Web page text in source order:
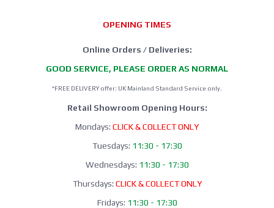
OPENING TIMES
Online Orders / Deliveries:
GOOD SERVICE, PLEASE ORDER AS NORMAL
*FREE DELIVERY offer: UK Mainland Standard Service only.
Retail Showroom Opening Hours:
Mondays: CLICK & COLLECT ONLY
Tuesdays: 11:30 - 17:30
Wednesdays: 11:30 - 17:30
Thursdays: CLICK & COLLECT ONLY
Fridays: 11:30 - 17:30